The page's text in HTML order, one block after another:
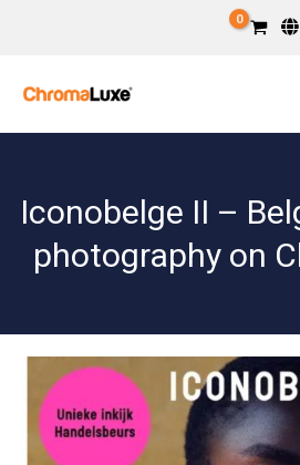
Iconobelge II –
photography on